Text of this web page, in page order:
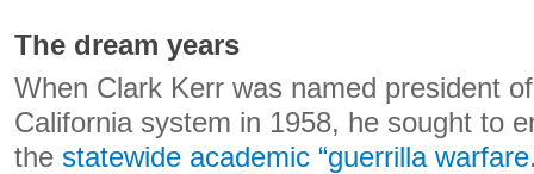
The dream years
When Clark Kerr was named president
California system in 1958, he sought to
the statewide academic “guerrilla warfare